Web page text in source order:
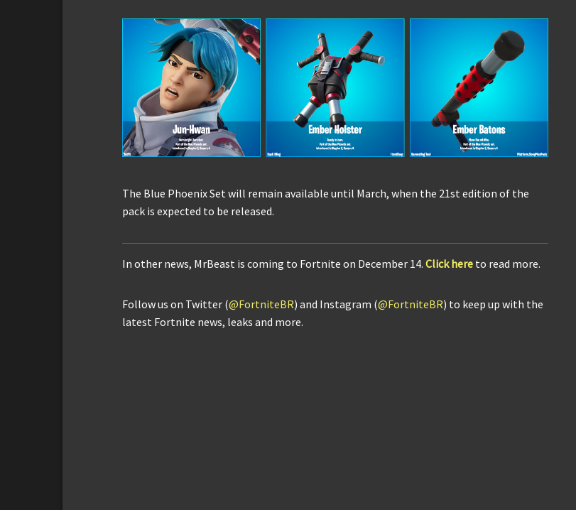
The Blue Phoenix Set will remain available until March, when the 21st edition of the
pack is expected to be released.
In other news, MrBeast is coming to Fortnite on December 14. Click here to read more.
Follow us on Twitter (@FortniteBR) and Instagram (@FortniteBR) to keep up with the
latest Fortnite news, leaks and more.